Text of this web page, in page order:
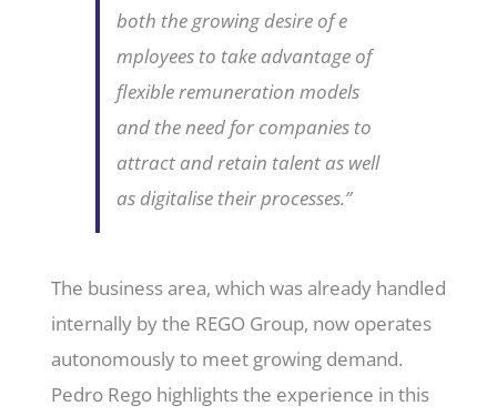
both the growing desire of e
mployees to take advantage of
flexible remuneration models
and the need for companies to
attract and retain talent as well
as digitalise their processes.”
The business area, which was already handled
internally by the REGO Group, now operates
autonomously to meet growing demand.
Pedro Rego highlights the experience in this